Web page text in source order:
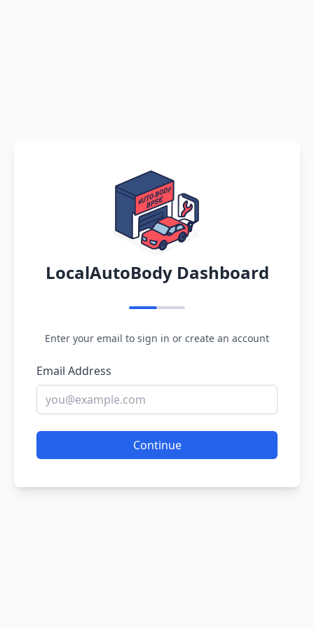
LocalAutoBody Dashboard
Enter your email to sign in or create an account
Email Address
Continue